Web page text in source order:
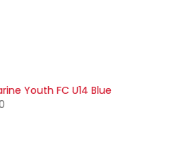
Youth FC U14 Blue